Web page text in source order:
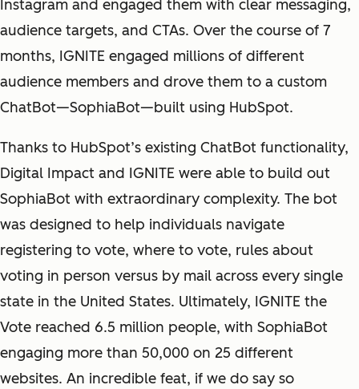
Instagram and engaged them with clear messaging,
audience targets, and CTAs. Over the course of 7
months, IGNITE engaged millions of different
audience members and drove them to a custom
ChatBot—SophiaBot—built using HubSpot.
Thanks to HubSpot’s existing ChatBot functionality,
Digital Impact and IGNITE were able to build out
SophiaBot with extraordinary complexity. The bot
was designed to help individuals navigate
registering to vote, where to vote, rules about
voting in person versus by mail across every single
state in the United States. Ultimately, IGNITE the
Vote reached 6.5 million people, with SophiaBot
engaging more than 50,000 on 25 different
websites. An incredible feat, if we do say so